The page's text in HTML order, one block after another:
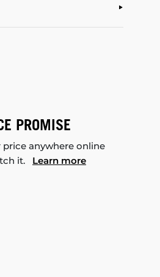
PROMISE
price anywhere online
it. Learn more